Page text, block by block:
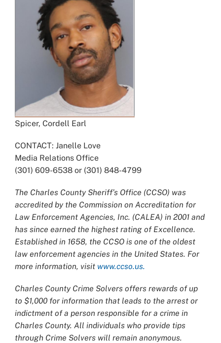
Spicer, Cordell Earl
CONTACT: Janelle Love
Media Relations Office
(301) 609-6538 or (301) 848-4799
The Charles County Sheriff’s Office (CCSO) was
accredited by the Commission on Accreditation for
Law Enforcement Agencies, Inc. (CALEA) in 2001 and
has since earned the highest rating of Excellence.
Established in 1658, the CCSO is one of the oldest
law enforcement agencies in the United States. For
more information, visit www.ccso.us.
Charles County Crime Solvers offers rewards of up
to $1,000 for information that leads to the arrest or
indictment of a person responsible for a crime in
Charles County. All individuals who provide tips
through Crime Solvers will remain anonymous.